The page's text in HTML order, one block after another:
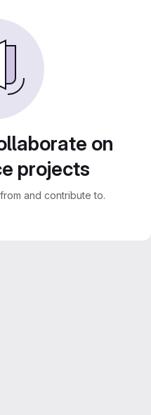
on
projects
and contribute to.